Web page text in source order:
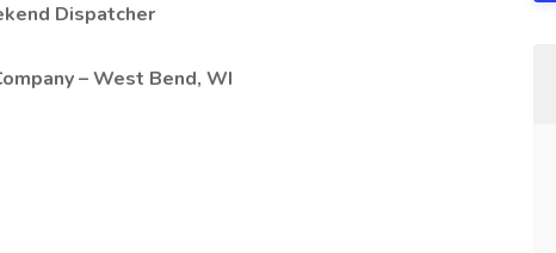
Dispatcher
– West Bend, WI